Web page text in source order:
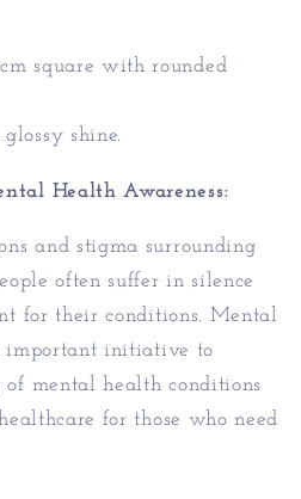
square with rounded
shine.
Health Awareness:
and stigma surrounding
often suffer in silence
for their conditions. Mental
important initiative to
mental health conditions
for those who need